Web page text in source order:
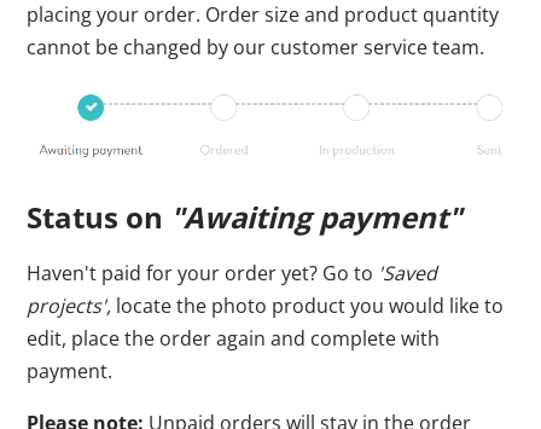
placing your order. Order size and product quantity
cannot be changed by our customer service team.
Status on "Awaiting payment"
Haven't paid for your order yet? Go to 'Saved
projects', locate the photo product you would like to
edit, place the order again and complete with
payment.
Please note: Unpaid orders will stay in the order